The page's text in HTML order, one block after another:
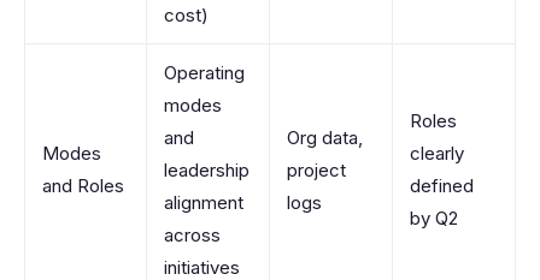
cost)
Modes
and Roles
Operating
modes
and
leadership
alignment
across
initiatives
Org data,
project
logs
Roles
clearly
defined
by Q2